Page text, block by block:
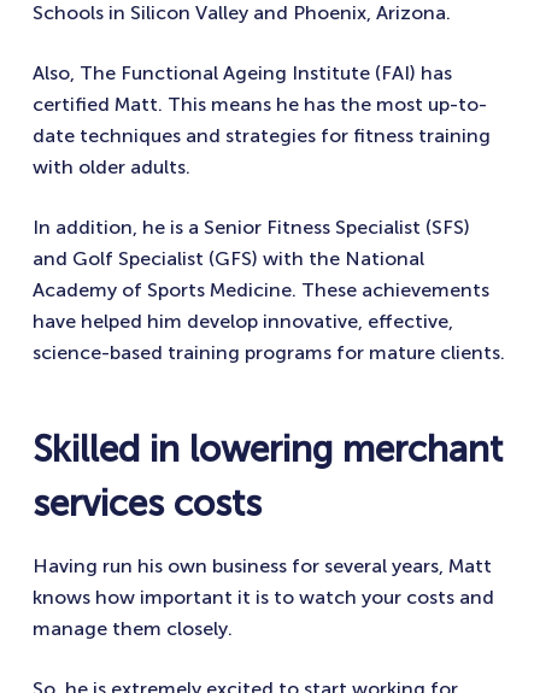
Schools in Silicon Valley and Phoenix, Arizona.
Also, The Functional Ageing Institute (FAI) has
certified Matt. This means he has the most up-to-
date techniques and strategies for fitness training
with older adults.
In addition, he is a Senior Fitness Specialist (SFS)
and Golf Specialist (GFS) with the National
Academy of Sports Medicine. These achievements
have helped him develop innovative, effective,
science-based training programs for mature clients.
Skilled in lowering merchant
services costs
Having run his own business for several years, Matt
knows how important it is to watch your costs and
manage them closely.